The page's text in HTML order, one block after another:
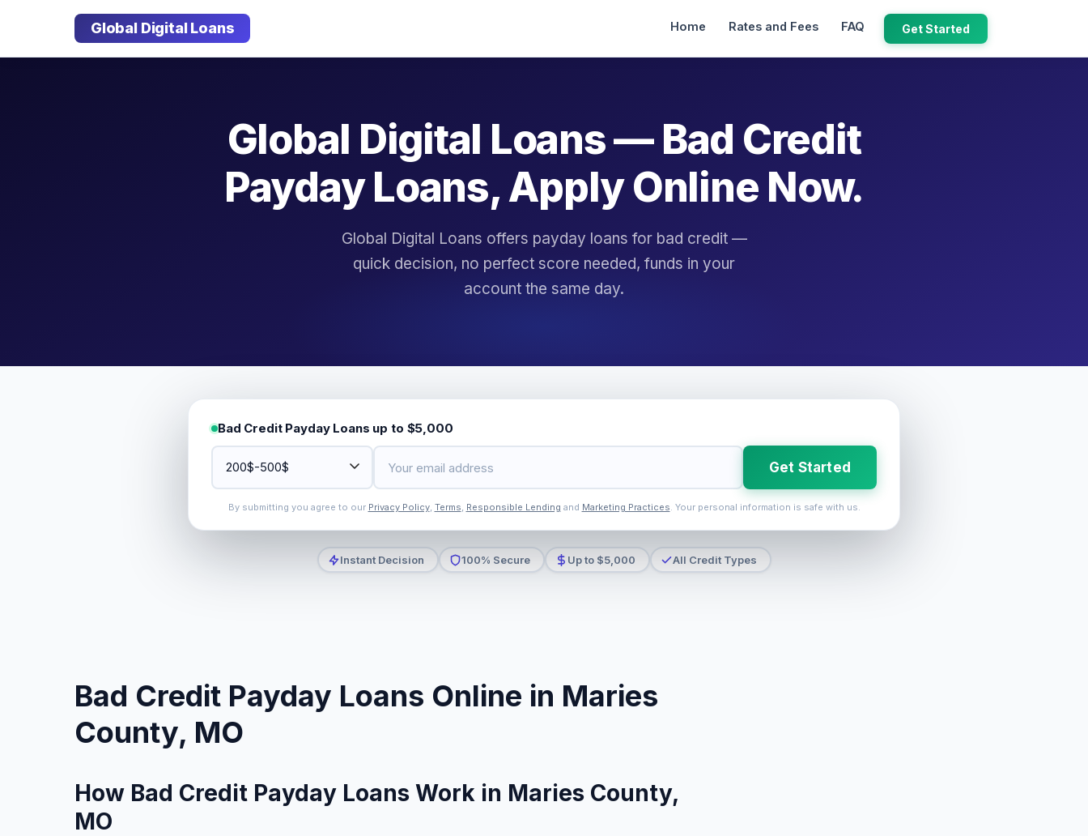
Global Digital Loans Home Rates and Fees FAQ Get Started
Global Digital Loans — Bad Credit
Payday Loans, Apply Online Now.
Global Digital Loans offers payday loans for bad credit —
quick decision, no perfect score needed, funds in your
account the same day.
Bad Credit Payday Loans up to $5,000
Get Started
By submitting you agree to our Privacy Policy, Terms, Responsible Lending and Marketing Practices. Your personal information is safe with us.
Instant Decision 100% Secure Up to $5,000 All Credit Types
Bad Credit Payday Loans Online in Maries
County, MO
How Bad Credit Payday Loans Work in Maries County,
MO